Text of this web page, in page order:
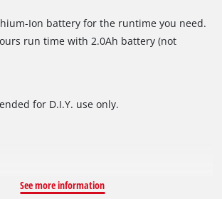
Ion battery for the runtime you need.
run time with 2.0Ah battery (not
for D.I.Y. use only.
See more information